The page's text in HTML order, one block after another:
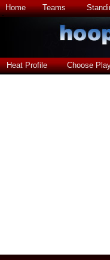
Home Teams
Heat Profile Choose